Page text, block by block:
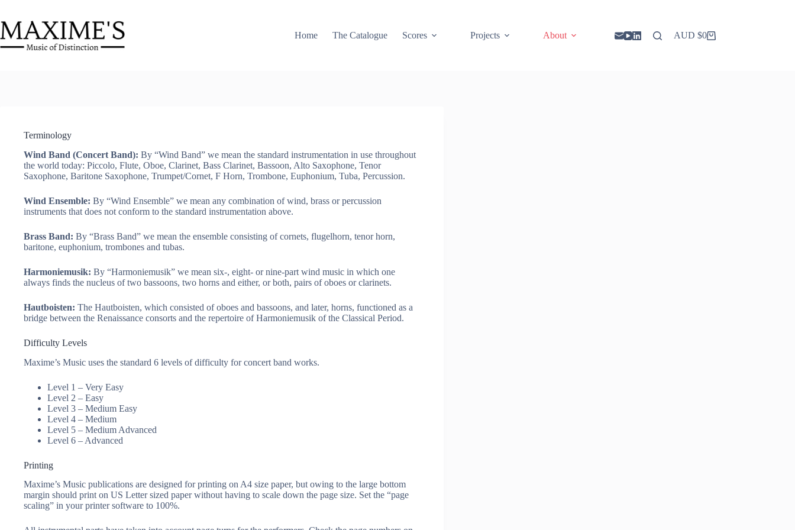
content
Home
The Catalogue Scores Projects About
Shopping
AUD $0
Terminology
Wind Band (Concert Band): By “Wind Band” we mean the standard instrumentation in use throughout
the world today: Piccolo, Flute, Oboe, Clarinet, Bass Clarinet, Bassoon, Alto Saxophone, Tenor
Saxophone, Baritone Saxophone, Trumpet/Cornet, F Horn, Trombone, Euphonium, Tuba, Percussion.
Wind Ensemble: By “Wind Ensemble” we mean any combination of wind, brass or percussion
instruments that does not conform to the standard instrumentation above.
Brass Band: By “Brass Band” we mean the ensemble consisting of cornets, flugelhorn, tenor horn,
baritone, euphonium, trombones and tubas.
Harmoniemusik: By “Harmoniemusik” we mean six-, eight- or nine-part wind music in which one
always finds the nucleus of two bassoons, two horns and either, or both, pairs of oboes or clarinets.
Hautboisten: The Hautboisten, which consisted of oboes and bassoons, and later, horns, functioned as a
bridge between the Renaissance consorts and the repertoire of Harmoniemusik of the Classical Period.
Difficulty Levels
Maxime’s Music uses the standard 6 levels of difficulty for concert band works.
Level 1 – Very Easy
Level 2 – Easy
Level 3 – Medium Easy
Level 4 – Medium
Level 5 – Medium Advanced
Level 6 – Advanced
Printing
Maxime’s Music publications are designed for printing on A4 size paper, but owing to the large bottom
margin should print on US Letter sized paper without having to scale down the page size. Set the “page
scaling” in your printer software to 100%.